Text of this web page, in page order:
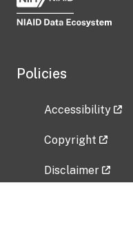
Policies
Accessibility
Copyright
Disclaimer